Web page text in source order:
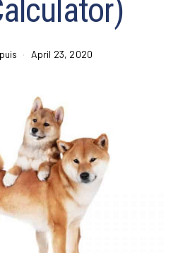
April 23, 2020